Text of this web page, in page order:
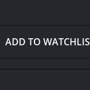
three
work with a
are high
ADD TO